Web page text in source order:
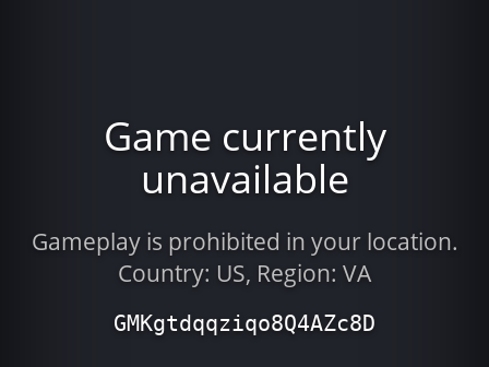
Game currently
unavailable
Gameplay is prohibited in your location.
Country: US, Region: VA
GMKgtdqqziqo8Q4AZc8D